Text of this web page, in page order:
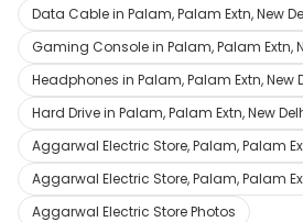
Data Cable in Palam, Palam Extn, New
Gaming Console in Palam, Palam Extn,
Headphones in Palam, Palam Extn, New
Hard Drive in Palam, Palam Extn, New
Aggarwal Electric Store, Palam, Palam
Aggarwal Electric Store, Palam, Palam
Aggarwal Electric Store Photos